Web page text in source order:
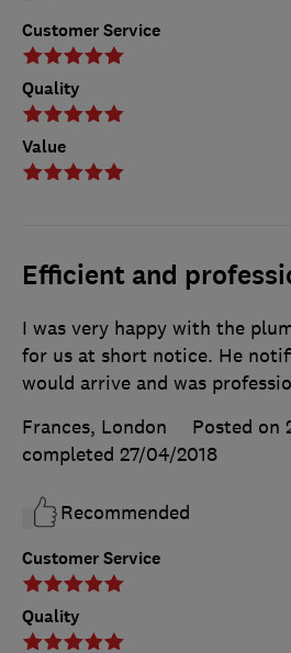
Customer Service
Quality
Value
Efficient and
Customer Service
Quality
I was very happy with the
for us at short notice. He
would arrive and was
Frances, London
Posted on
completed 27/04/2018
Recommended